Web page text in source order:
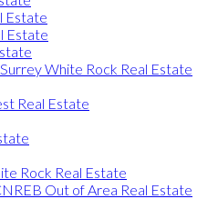
Estate
Estate
White Rock Real Estate
Real Estate
Rock Real Estate
Out of Area Real Estate